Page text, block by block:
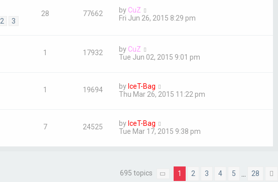
2 3
28 77662 by CuZ
Fri Jun 26, 2015 8:29 pm
1 17932 by CuZ
Tue Jun 02, 2015 9:01 pm
1 19694 by IceT-Bag
Thu Mar 26, 2015 11:22 pm
7 24525 by IceT-Bag
Tue Mar 17, 2015 9:38 pm
695 topics Page of 28
1 2 3 4 5 28